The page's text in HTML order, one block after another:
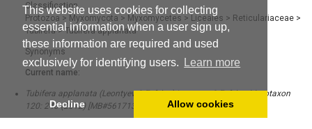
This website uses cookies for collecting
essential information when a user sign up,
these information are required and used
exclusively for identifying users.
Learn more
Decline Allow cookies
Classification
Protozoa > Myxomycota > Myxomycetes > Liceales > Reticulariaceae >
Tubifera>Tubifera applanata
Synonyms
Current name:
Tubifera applanata (Leontyev & Fefelov) Leontyev & Fefelov, Mycotaxon
120: 248 (2012) [MB#561713]